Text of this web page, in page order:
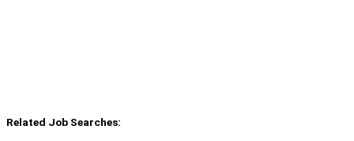
Related Job Searches: